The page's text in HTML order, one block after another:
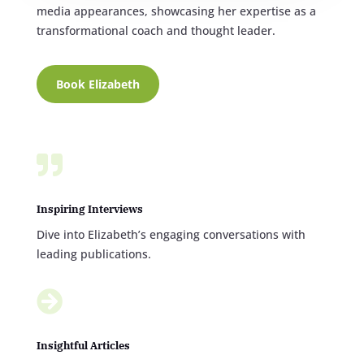
media appearances, showcasing her expertise as a
transformational coach and thought leader.
Book Elizabeth

Inspiring Interviews
Dive into Elizabeth’s engaging conversations with
leading publications.

Insightful Articles